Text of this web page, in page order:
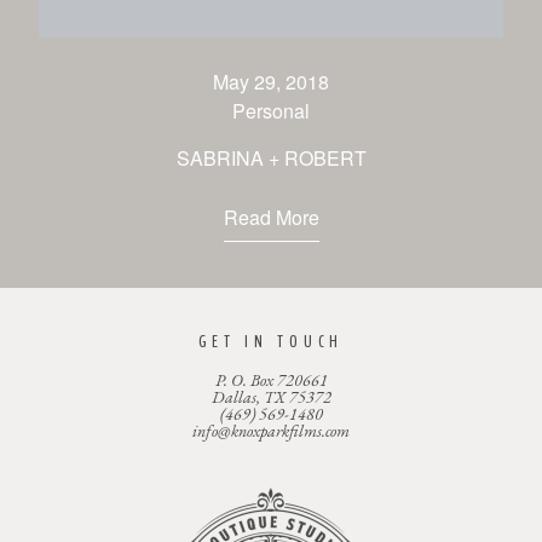
May 29, 2018
Personal
SABRINA + ROBERT
Read More
GET IN TOUCH
P. O. Box 720661
Dallas, TX 75372
(469) 569-1480
info@knoxparkfilms.com